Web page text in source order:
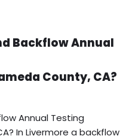
Backflow Annual
County, CA?
Annual Testing
In Livermore a backflow